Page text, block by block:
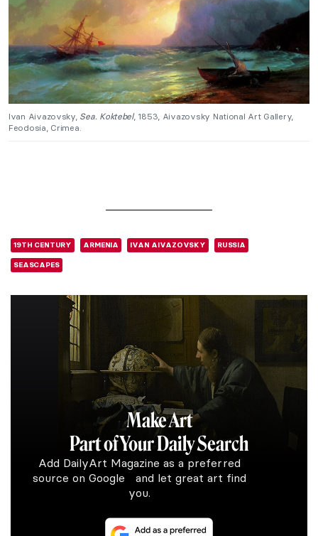
Ivan Aivazovsky, Sea. Koktebel, 1853, Aivazovsky National Art Gallery,
Feodosia, Crimea.
19TH CENTURY ARMENIA IVAN AIVAZOVSKY RUSSIA
SEASCAPES
Make Art
Part of Your Daily Search
Add DailyArt Magazine as a preferred
source on Google and let great art find
you.